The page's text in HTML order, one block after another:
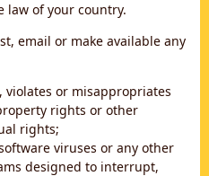
law of your country.
email or make available any
or misappropriates
rights or other
rights;
viruses or any other
designed to interrupt,